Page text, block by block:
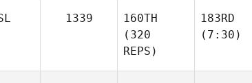
1339
160TH
(320
REPS)
183RD
(7:30)